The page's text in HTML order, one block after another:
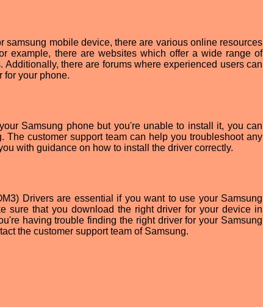
samsung mobile device, there are various online resources
example, there are websites which offer a wide range of
there are forums where experienced users can
for your phone.
Samsung phone but you're unable to install it, you can
The customer support team can help you troubleshoot any
with guidance on how to install the driver correctly.
Drivers are essential if you want to use your Samsung
sure that you download the right driver for your device in
having trouble finding the right driver for your Samsung
the customer support team of Samsung.